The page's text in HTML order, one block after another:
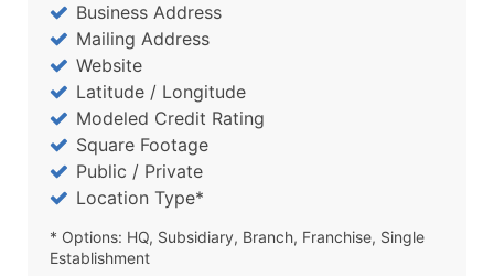
Business Address
Mailing Address
Website
Latitude / Longitude
Modeled Credit Rating
Square Footage
Public / Private
Location Type*
* Options: HQ, Subsidiary, Branch, Franchise, Single
Establishment